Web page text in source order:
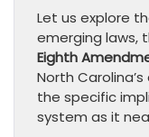
Let us explore
emerging laws,
Eighth
North
the specific
system as it